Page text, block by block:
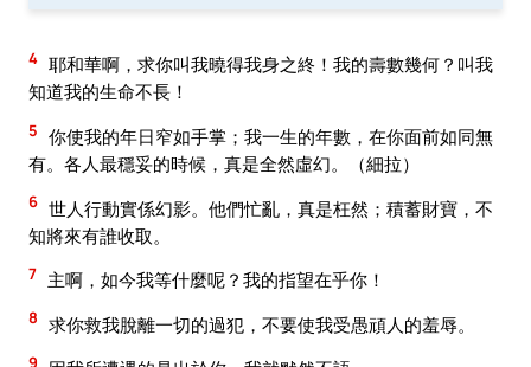
4 耶和華啊，求你叫我曉得我身之終！我的壽數幾何？叫我
知道我的生命不長！
5 你使我的年日窄如手掌；我一生的年數，在你面前如同無
有。各人最穩妥的時候，真是全然虛幻。（細拉）
6 世人行動實係幻影。他們忙亂，真是枉然；積蓄財寶，不
知將來有誰收取。
7 主啊，如今我等什麼呢？我的指望在乎你！
8 求你救我脫離一切的過犯，不要使我受愚頑人的羞辱。
9